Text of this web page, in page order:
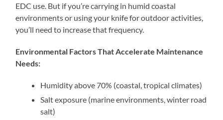
EDC use. But if you’re carrying in humid coastal
environments or using your knife for outdoor activities,
you’ll need to increase that frequency.
Environmental Factors That Accelerate Maintenance
Needs:
Humidity above 70% (coastal, tropical climates)
Salt exposure (marine environments, winter road
salt)